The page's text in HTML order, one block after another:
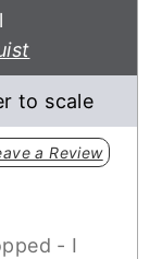
to scale
a Review
- I